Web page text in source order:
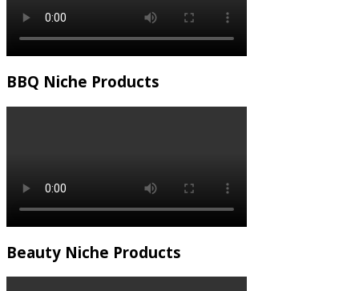
BBQ Niche Products
Beauty Niche Products